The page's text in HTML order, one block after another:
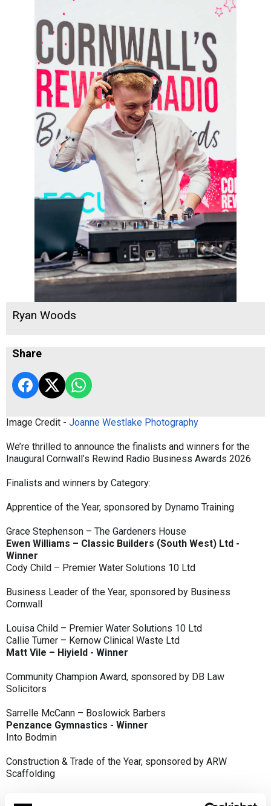
Ryan Woods
Share
Image Credit - Joanne Westlake Photography
We’re thrilled to announce the finalists and winners for the
Inaugural Cornwall’s Rewind Radio Business Awards 2026
Finalists and winners by Category:
Apprentice of the Year, sponsored by Dynamo Training
Grace Stephenson – The Gardeners House
Ewen Williams – Classic Builders (South West) Ltd -
Winner
Cody Child – Premier Water Solutions 10 Ltd
Business Leader of the Year, sponsored by Business
Cornwall
Louisa Child – Premier Water Solutions 10 Ltd
Callie Turner – Kernow Clinical Waste Ltd
Matt Vile – Hiyield - Winner
Community Champion Award, sponsored by DB Law
Solicitors
Sarrelle McCann – Boslowick Barbers
Penzance Gymnastics - Winner
Into Bodmin
Construction & Trade of the Year, sponsored by ARW
Scaffolding